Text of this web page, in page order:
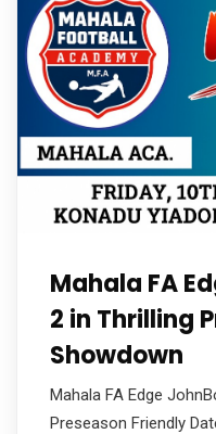
Mahala FA
2 in Thrilling
Showdown
Mahala FA Edge
Preseason Friendly